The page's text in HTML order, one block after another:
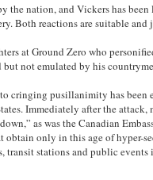
the nation, and Vickers has been
Both reactions are suitable and
at Ground Zero who
not emulated by his
cringing pusillanimity has been
Immediately after the attack,
as was the Canadian
obtain only in this age of hyper-
transit stations and public events